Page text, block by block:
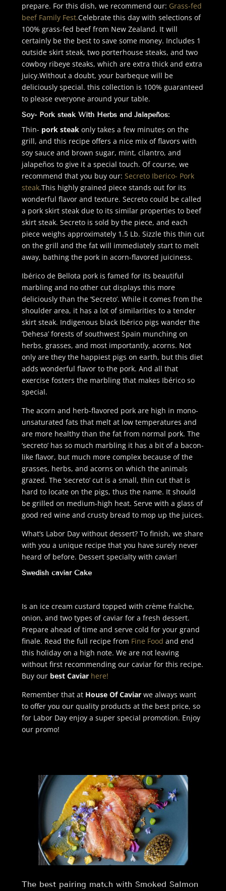
prepare. For this dish, we recommend our: Grass-fed
beef Family Fest.Celebrate this day with selections of
100% grass-fed beef from New Zealand. It will
certainly be the best to save some money. Includes 1
outside skirt steak, two porterhouse steaks, and two
cowboy ribeye steaks, which are extra thick and extra
juicy.Without a doubt, your barbeque will be
deliciously special. this collection is 100% guaranteed
to please everyone around your table.
Soy- Pork steak With Herbs and Jalapeños:
Thin- pork steakonly takes a few minutes on the
grill, and this recipe offers a nice mix of flavors with
soy sauce and brown sugar, mint, cilantro, and
jalapeños to give it a special touch. Of course, we
recommend that you buy our: Secreto Iberico- Pork
steak.This highly grained piece stands out for its
wonderful flavor and texture. Secreto could be called
a pork skirt steak due to its similar properties to beef
skirt steak. Secreto is sold by the piece, and each
piece weighs approximately 1.5 Lb. Sizzle this thin cut
on the grill and the fat will immediately start to melt
away, bathing the pork in acorn-flavored juiciness.
Ibérico de Bellota pork is famed for its beautiful
marbling and no other cut displays this more
deliciously than the ‘Secreto’. While it comes from the
shoulder area, it has a lot of similarities to a tender
skirt steak. Indigenous black Ibérico pigs wander the
‘Dehesa’ forests of southwest Spain munching on
herbs, grasses, and most importantly, acorns. Not
only are they the happiest pigs on earth, but this diet
adds wonderful flavor to the pork. And all that
exercise fosters the marbling that makes Ibérico so
special.
The acorn and herb-flavored pork are high in mono-
unsaturated fats that melt at low temperatures and
are more healthy than the fat from normal pork. The
‘secreto’ has so much marbling it has a bit of a bacon-
like flavor, but much more complex because of the
grasses, herbs, and acorns on which the animals
grazed. The ‘secreto’ cut is a small, thin cut that is
hard to locate on the pigs, thus the name. It should
be grilled on medium-high heat. Serve with a glass of
good red wine and crusty bread to mop up the juices.
What’s Labor Day without dessert? To finish, we share
with you a unique recipe that you have surely never
heard of before. Dessert specialty with caviar!
Swedish caviar Cake
Is an ice cream custard topped with crème fraîche,
onion, and two types of caviar for a fresh dessert.
Prepare ahead of time and serve cold for your grand
finale. Read the full recipe from Fine Food and end
this holiday on a high note. We are not leaving
without first recommending our caviar for this recipe.
Buy ourbest Caviar here!
Remember that at House Of Caviarwe always want
to offer you our quality products at the best price, so
for Labor Day enjoy a super special promotion. Enjoy
our promo!
The best pairing match with Smoked Salmon